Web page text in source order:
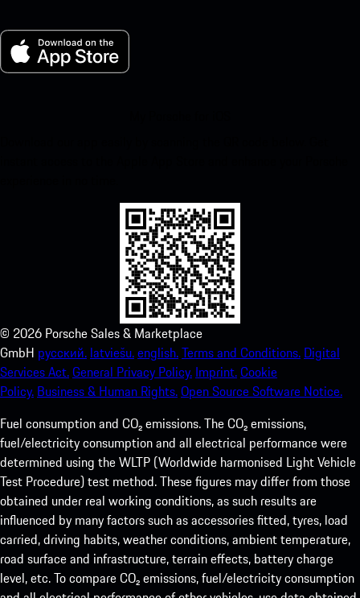
© 2026 Porsche Sales & Marketplace
GmbH русский. latviešu.english.Terms and Conditions. Digital
Services Act.General Privacy Policy. Imprint.Cookie
Policy. Business & Human Rights.Open Source Software Notice.
Fuel consumption and CO₂ emissions. The CO₂ emissions,
fuel/electricity consumption and all electrical performance were
determined using the WLTP (Worldwide harmonised Light Vehicle
Test Procedure) test method. These figures may differ from those
obtained under real working conditions, as such results are
influenced by many factors such as accessories fitted, tyres, load
carried, driving habits, weather conditions, ambient temperature,
road surface and infrastructure, terrain effects, battery charge
level, etc. To compare CO₂ emissions, fuel/electricity consumption